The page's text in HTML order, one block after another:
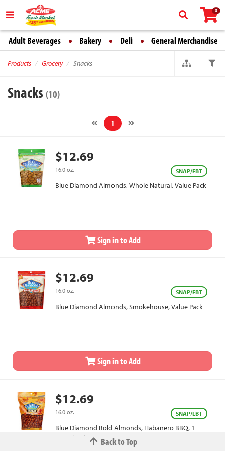
0
Adult Beverages Bakery Deli General Merchandise
Products Grocery Snacks
Snacks (10)
1
$12.69
16.0 oz. SNAP/EBT
Blue Diamond Almonds, Whole Natural, Value Pack
Sign in to Add
$12.69
16.0 oz. SNAP/EBT
Blue Diamond Almonds, Smokehouse, Value Pack
Sign in to Add
$12.69
16.0 oz. SNAP/EBT
Blue Diamond Bold Almonds, Habanero BBQ, 1
Pound Value BagBack to Top